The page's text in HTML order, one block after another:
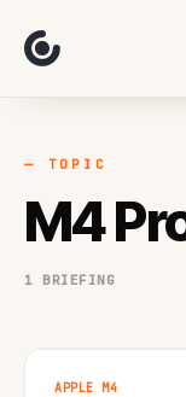
Focus
AI
Work
— TOPIC
M4
1 BRIEFING
APPLE M4